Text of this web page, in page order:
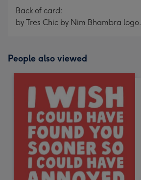
Back of card:
by Tres Chic by Nim Bhambra logo.
People also viewed